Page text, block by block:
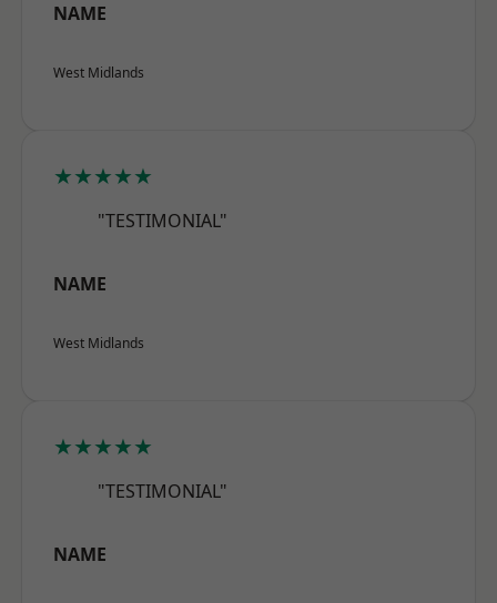
NAME
West Midlands
★★★★★
"TESTIMONIAL"
NAME
West Midlands
★★★★★
"TESTIMONIAL"
NAME